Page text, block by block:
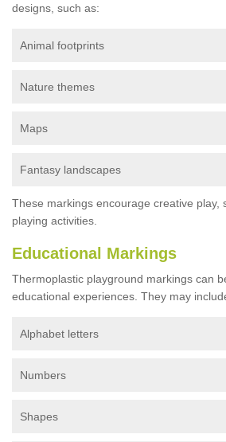
designs, such as:
Animal footprints
Nature themes
Maps
Fantasy landscapes
These markings encourage creative play,
playing activities.
Educational Markings
Thermoplastic playground markings can
educational experiences. They may
Alphabet letters
Numbers
Shapes